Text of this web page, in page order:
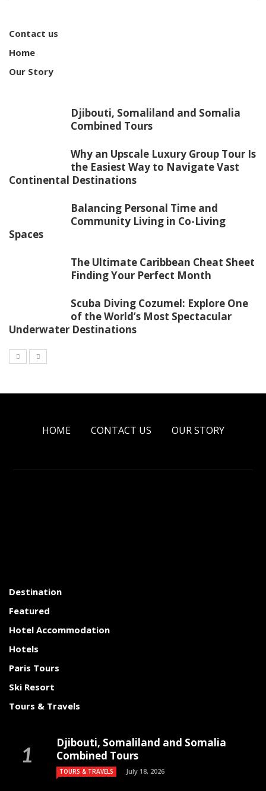
Contact us
Home
Our Story
Djibouti, Somaliland and Somalia
Combined Tours
Why an Upscale Luxury Group Tour Is
the Easiest Way to Navigate Vast
Continental Destinations
Balancing Personal Time and
Community Living in Co-Living
Spaces
The Ultimate Caribbean Cheat Sheet
Finding Your Perfect Month
Scuba Diving Cozumel: Explore One
of the World’s Most Spectacular
Underwater Destinations
HOME CONTACT US OUR STORY
Destination
Featured
Hotel Accommodation
Hotels
Paris Tours
Ski Resort
Tours & Travels
Djibouti, Somaliland and Somalia
Combined Tours
TOURS & TRAVELS July 18, 2026